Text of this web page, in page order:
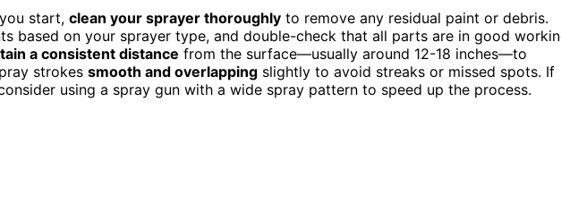
start, clean your sprayer thoroughly to remove any residual paint or debris.
based on your sprayer type, and double-check that all parts are in good
a consistent distance from the surface—usually around 12-18 inches—to
strokes smooth and overlapping slightly to avoid streaks or missed spots. If
using a spray gun with a wide spray pattern to speed up the process.